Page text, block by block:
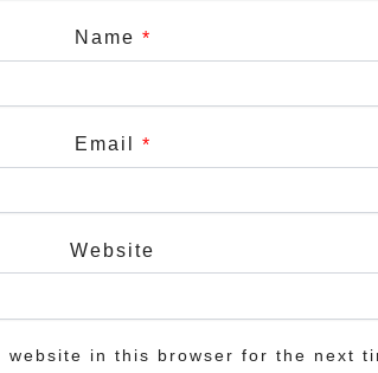
Name *
Email *
Website
website in this browser for the next